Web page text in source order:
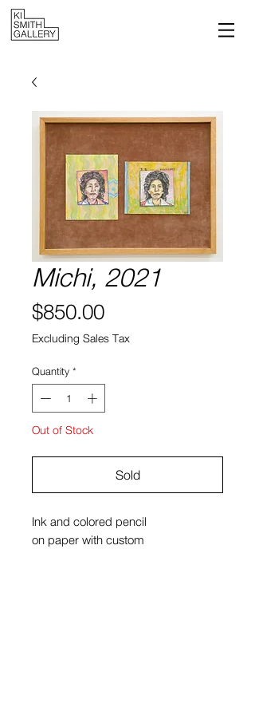
Michi, 2021
$850.00Price
Excluding Sales Tax
Quantity *
Out of Stock
Sold
Ink and colored pencil
on paper with custom